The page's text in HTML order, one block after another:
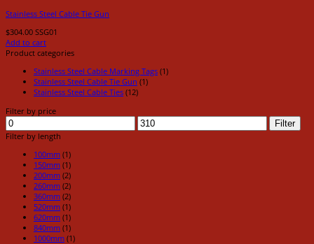
Stainless Steel Cable Tie Gun
$304.00 SSG01
Add to cart
Product categories
Stainless Steel Cable Marking Tags (1)
Stainless Steel Cable Tie Gun (1)
Stainless Steel Cable Ties (12)
Filter by price
Min
price
Max
price
Filter
Filter by length
100mm (1)
150mm (1)
200mm (2)
260mm (2)
360mm (2)
520mm (1)
620mm (1)
840mm (1)
1000mm (1)